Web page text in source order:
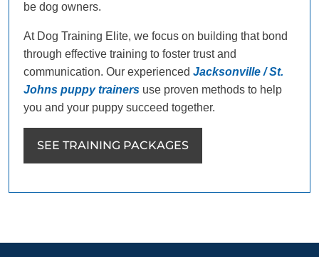
be dog owners.
At Dog Training Elite, we focus on building that bond
through effective training to foster trust and
communication. Our experienced Jacksonville / St.
Johns puppy trainers use proven methods to help
you and your puppy succeed together.
SEE TRAINING PACKAGES